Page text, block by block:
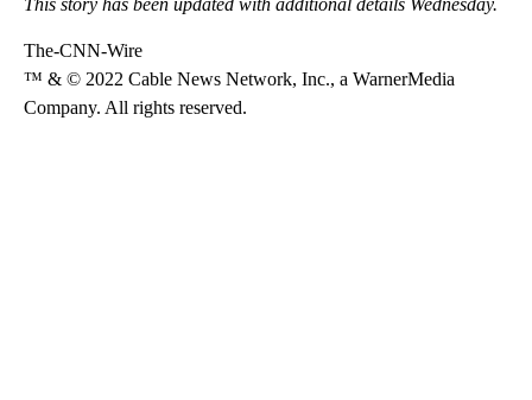
This story has been updated with additional details Wednesday.
The-CNN-Wire
™ & © 2022 Cable News Network, Inc., a WarnerMedia
Company. All rights reserved.